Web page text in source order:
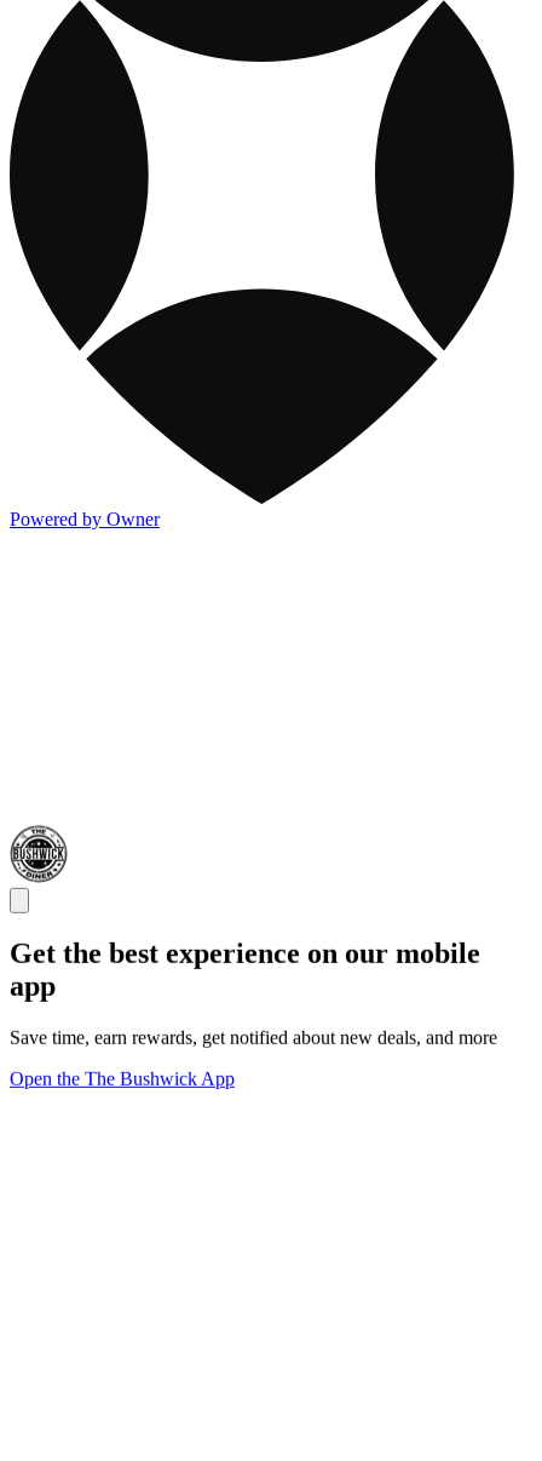
Powered by Owner
Get the best experience on our mobile
app
Save time, earn rewards, get notified about new deals, and more
Open the The Bushwick App